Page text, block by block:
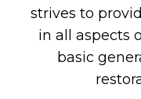
strives to
in all aspects
basic